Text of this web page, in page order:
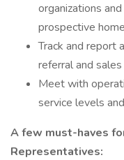
organizations
prospective
Track and report
referral and
Meet with
service levels
A few must-haves
Representatives: